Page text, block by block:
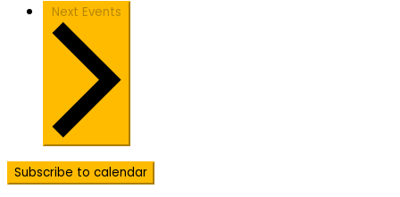
Next Events
Subscribe to calendar